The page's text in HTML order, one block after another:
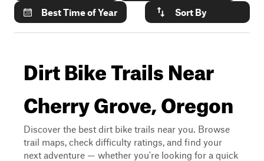
Best Time of Year
Sort By
Dirt Bike Trails Near
Cherry Grove, Oregon
Discover the best dirt bike trails near you. Browse
trail maps, check difficulty ratings, and find your
next adventure — whether you're looking for a quick